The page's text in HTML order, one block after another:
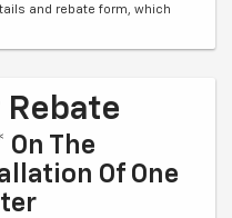
and rebate form, which
On The
Of One